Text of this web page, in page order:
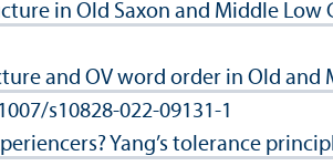
in Old Saxon and Middle Low
and OV word order in Old and
s10828-022-09131-1
Yang’s tolerance